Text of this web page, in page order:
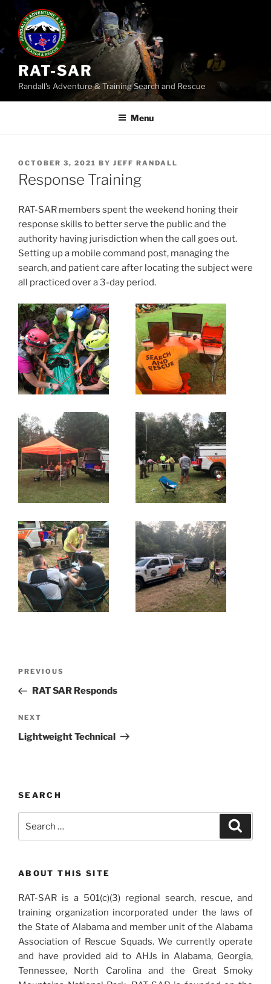
content
RAT-SAR
Randall's Adventure & Training Search and Rescue
Menu
POSTED
ON
OCTOBER 3, 2021 BY JEFF RANDALL
Response Training
RAT-SAR members spent the weekend honing their
response skills to better serve the public and the
authority having jurisdiction when the call goes out.
Setting up a mobile command post, managing the
search, and patient care after locating the subject were
all practiced over a 3-day period.
Previous
Post
PREVIOUS
RAT SAR Responds
Next
Post
NEXT
Lightweight Technical
SEARCH
for:
ABOUT THIS SITE
RAT-SAR is a 501(c)(3) regional search, rescue, and
training organization incorporated under the laws of
the State of Alabama and member unit of the Alabama
Association of Rescue Squads. We currently operate
and have provided aid to AHJs in Alabama, Georgia,
Tennessee, North Carolina and the Great Smoky